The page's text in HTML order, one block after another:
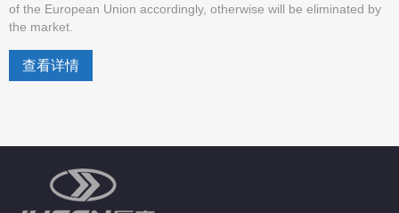
of the European Union accordingly, otherwise will be eliminated by
the market.
查看详情